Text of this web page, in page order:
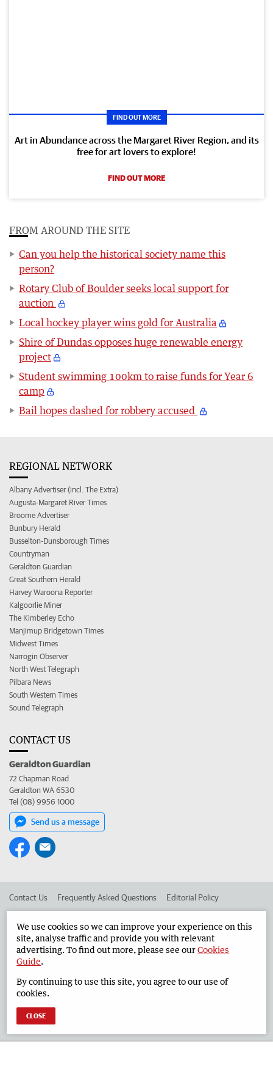
FIND OUT MORE
Art in Abundance across the Margaret River Region, and its
free for art lovers to explore!
FIND OUT MORE
FROM AROUND THE SITE
Can you help the historical society name this
person?
Rotary Club of Boulder seeks local support for
auction
Local hockey player wins gold for Australia
Shire of Dundas opposes huge renewable energy
project
Student swimming 100km to raise funds for Year 6
camp
Bail hopes dashed for robbery accused
REGIONAL NETWORK
Albany Advertiser (incl. The Extra)
Augusta-Margaret River Times
Broome Advertiser
Bunbury Herald
Busselton-Dunsborough Times
Countryman
Geraldton Guardian
Great Southern Herald
Harvey Waroona Reporter
Kalgoorlie Miner
The Kimberley Echo
Manjimup Bridgetown Times
Midwest Times
Narrogin Observer
North West Telegraph
Pilbara News
South Western Times
Sound Telegraph
CONTACT US
Geraldton Guardian
72 Chapman Road
Geraldton WA 6530
Tel (08) 9956 1000
Send us a message
Contact Us Frequently Asked Questions Editorial Policy
Advertise in the Geraldton Guardian Corporate
West Australian Newspapers Limited 2026 Privacy Policy
We use cookies so we can improve your experience on this
site, analyse traffic and provide you with relevant
advertising. To find out more, please see ourCookies
Guide.
By continuing to use this site, you agree to our use of
cookies.
CLOSE